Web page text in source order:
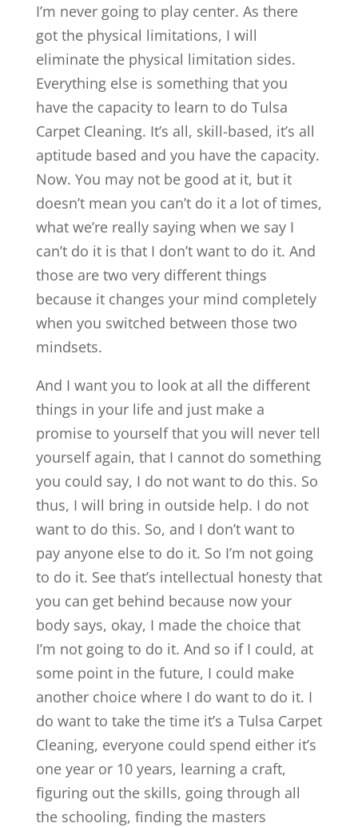
I’m never going to play center. As there
got the physical limitations, I will
eliminate the physical limitation sides.
Everything else is something that you
have the capacity to learn to do Tulsa
Carpet Cleaning. It’s all, skill-based, it’s all
aptitude based and you have the capacity.
Now. You may not be good at it, but it
doesn’t mean you can’t do it a lot of times,
what we’re really saying when we say I
can’t do it is that I don’t want to do it. And
those are two very different things
because it changes your mind completely
when you switched between those two
mindsets.
And I want you to look at all the different
things in your life and just make a
promise to yourself that you will never tell
yourself again, that I cannot do something
you could say, I do not want to do this. So
thus, I will bring in outside help. I do not
want to do this. So, and I don’t want to
pay anyone else to do it. So I’m not going
to do it. See that’s intellectual honesty that
you can get behind because now your
body says, okay, I made the choice that
I’m not going to do it. And so if I could, at
some point in the future, I could make
another choice where I do want to do it. I
do want to take the time it’s a Tulsa Carpet
Cleaning, everyone could spend either it’s
one year or 10 years, learning a craft,
figuring out the skills, going through all
the schooling, finding the masters